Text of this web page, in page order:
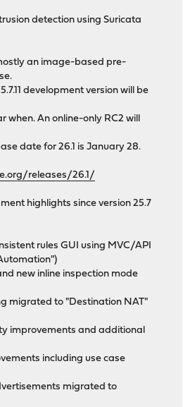
detection using Suricata
an image-based pre-
development version will be
when. An online-only RC2 will
date for 26.1 is January 28.
releases/26.1/
highlights since version 25.7
rules GUI using MVC/API
new inline inspection mode
migrated to "Destination NAT"
improvements and additional
including use case
migrated to